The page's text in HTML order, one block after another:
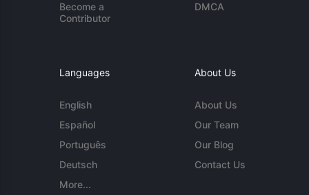
Become a
Contributor
DMCA
Languages
English
Español
Português
Deutsch
More...
About Us
About Us
Our Team
Our Blog
Contact Us